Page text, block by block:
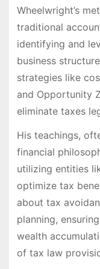
Wheelwright’s
traditional
identifying and
business
strategies like
and Opportunity
eliminate taxes
His teachings,
financial
utilizing entities
optimize tax
about tax
planning,
wealth
of tax law